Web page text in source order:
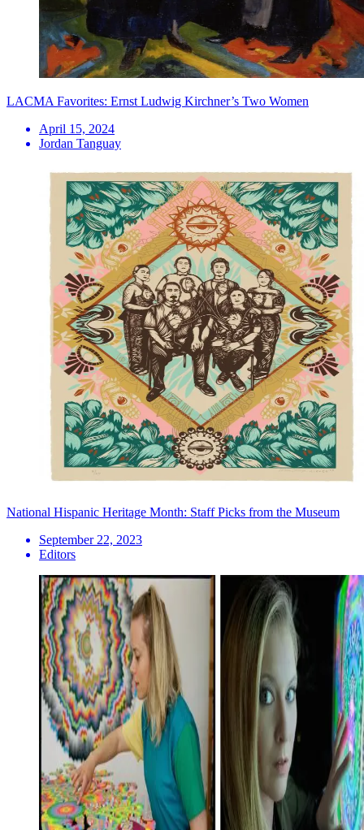
LACMA Favorites: Ernst Ludwig Kirchner’s Two Women
April 15, 2024
Jordan Tanguay
National Hispanic Heritage Month: Staff Picks from the Museum
September 22, 2023
Editors